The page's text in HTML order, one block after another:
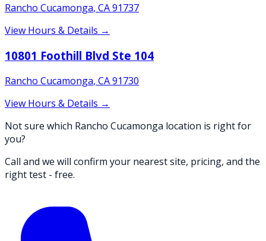
Rancho Cucamonga, CA91737
View Hours & Details →
10801 Foothill Blvd Ste 104
Rancho Cucamonga, CA91730
View Hours & Details →
Not sure which Rancho Cucamonga location is right for
you?
Call and we will confirm your nearest site, pricing, and the
right test - free.